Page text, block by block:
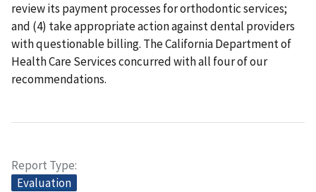
review its payment processes for orthodontic services;
and (4) take appropriate action against dental providers
with questionable billing. The California Department of
Health Care Services concurred with all four of our
recommendations.
Report Type
Evaluation